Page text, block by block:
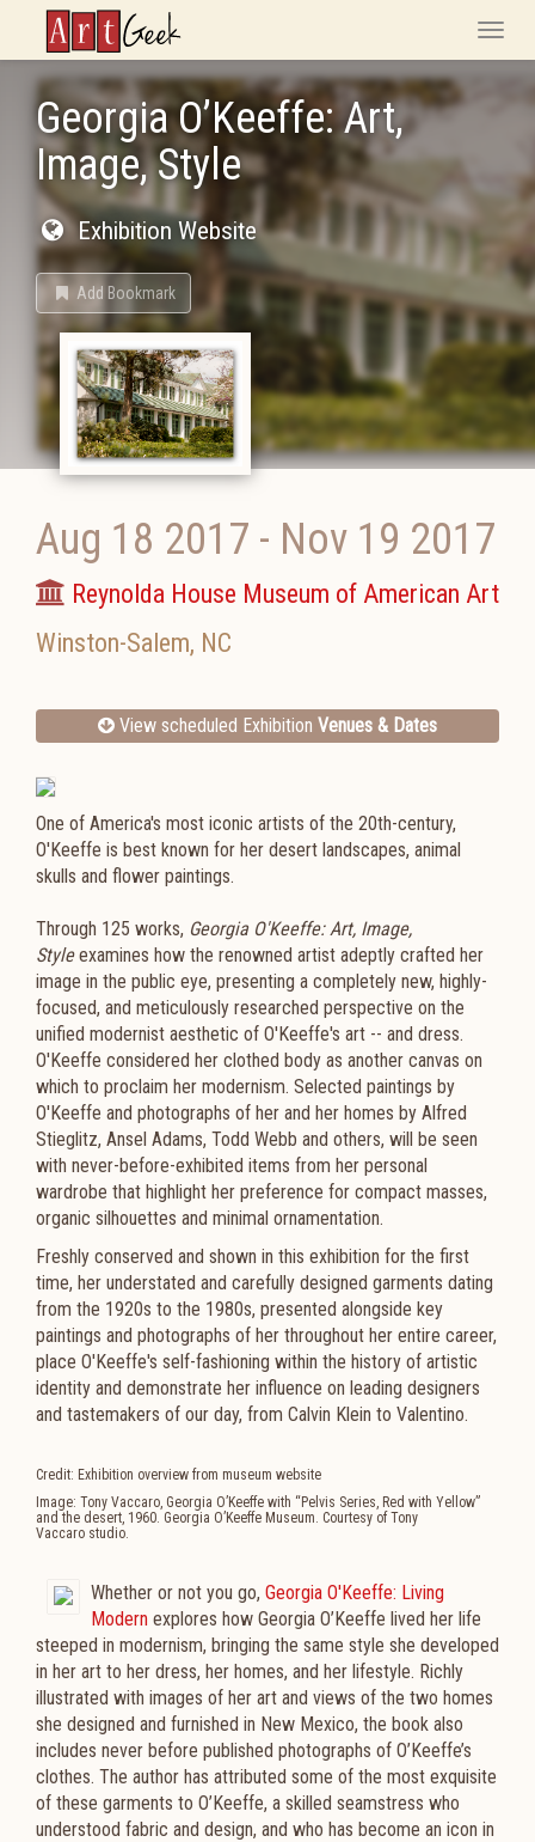
ArtGeek
Toggle
Georgia O’Keeffe: Art,
Image, Style
Exhibition Website
Add Bookmark
Aug 18 2017 - Nov 19 2017
Reynolda House Museum of American Art
Winston-Salem, NC
View scheduled Exhibition Venues & Dates
One of America's most iconic artists of the 20th-century,
O'Keeffe is best known for her desert landscapes, animal
skulls and flower paintings.
Through 125 works, Georgia O'Keeffe: Art, Image,
Styleexamines how the renowned artist adeptly crafted her
image in the public eye, presenting a completely new, highly-
focused, and meticulously researched perspective on the
unified modernist aesthetic of O'Keeffe's art -- and dress.
O'Keeffe considered her clothed body as another canvas on
which to proclaim her modernism. Selected paintings by
O'Keeffe and photographs of her and her homes by Alfred
Stieglitz, Ansel Adams, Todd Webb and others, will be seen
with never-before-exhibited items from her personal
wardrobe that highlight her preference for compact masses,
organic silhouettes and minimal ornamentation.
Freshly conserved and shown in this exhibition for the first
time, her understated and carefully designed garments dating
from the 1920s to the 1980s, presented alongside key
paintings and photographs of her throughout her entire career,
place O'Keeffe's self-fashioning within the history of artistic
identity and demonstrate her influence on leading designers
and tastemakers of our day, from Calvin Klein to Valentino.
Credit: Exhibition overview from museum website
Image: Tony Vaccaro, Georgia O’Keeffe with “Pelvis Series, Red with Yellow”
and the desert, 1960. Georgia O’Keeffe Museum. Courtesy of Tony
Vaccaro studio.
Whether or not you go, Georgia O'Keeffe: Living
Modern explores how Georgia O’Keeffe lived her life
steeped in modernism, bringing the same style she developed
in her art to her dress, her homes, and her lifestyle. Richly
illustrated with images of her art and views of the two homes
she designed and furnished in New Mexico, the book also
includes never before published photographs of O’Keeffe’s
clothes. The author has attributed some of the most exquisite
of these garments to O’Keeffe, a skilled seamstress who
understood fabric and design, and who has become an icon in